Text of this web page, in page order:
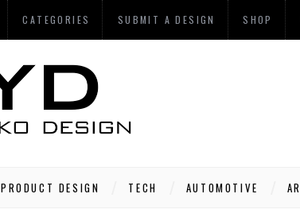
CATEGORIES SUBMIT A DESIGN SHOP
PRODUCT DESIGN TECH AUTOMOTIVE